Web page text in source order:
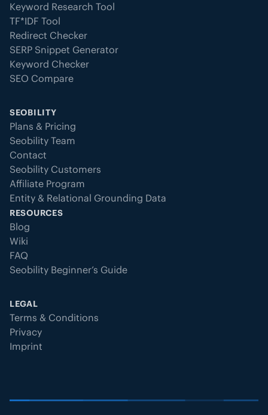
Keyword Research Tool
TF*IDF Tool
Redirect Checker
SERP Snippet Generator
Keyword Checker
SEO Compare
SEOBILITY
Plans & Pricing
Seobility Team
Contact
Seobility Customers
Affiliate Program
Entity & Relational Grounding Data
RESOURCES
Blog
Wiki
FAQ
Seobility Beginner’s Guide
LEGAL
Terms & Conditions
Privacy
Imprint